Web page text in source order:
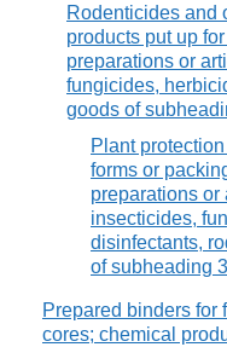
Rodenticides and
products put up
preparations or
fungicides,
goods of
Plant
forms or
preparations or
insecticides,
disinfectants,
of subheading
Prepared binders for
cores; chemical